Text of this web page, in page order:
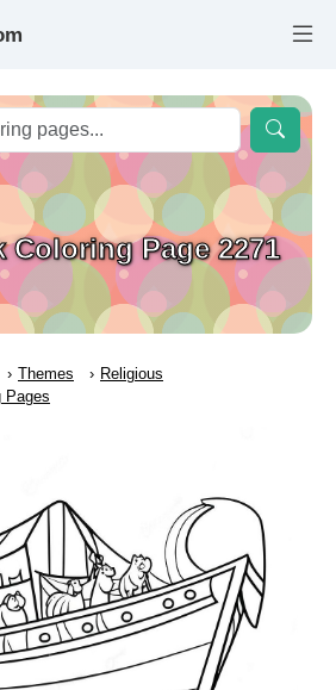
Coloring Page 2271
Themes
Religious
Pages